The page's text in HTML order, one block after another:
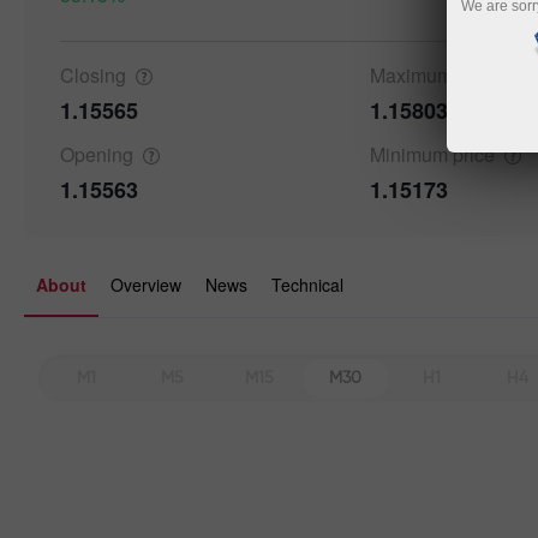
Closing
1.15565
Maximum
1.15803
Opening
1.15563
Minimumprice
1.15173
About Overview News Technical
M30
Details
We are